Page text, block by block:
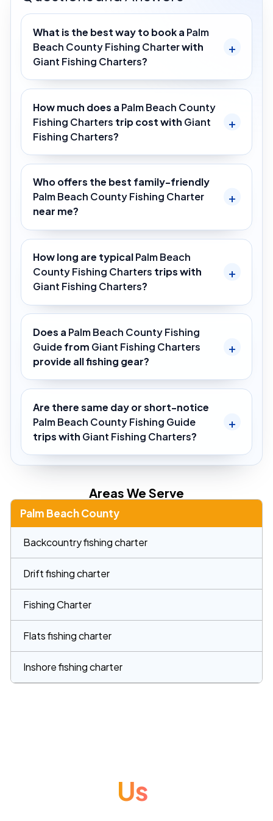
What is the best way to book a Palm
Beach County Fishing Charterwith
Giant Fishing Charters?
How much does a Palm Beach County
Fishing Charters trip cost with Giant
Fishing Charters?
Who offers the best family-friendly
Palm Beach County Fishing Charter
near me?
How long are typicalPalm Beach
County Fishing Charters trips with
Giant Fishing Charters?
Does a Palm Beach County Fishing
Guidefrom Giant Fishing Charters
provide all fishing gear?
Are there same day or short-notice
Palm Beach County Fishing Guide
trips with Giant Fishing Charters?
Areas We Serve
Palm Beach County
Backcountry fishing charter
Drift fishing charter
Fishing Charter
Flats fishing charter
Inshore fishing charter
Us